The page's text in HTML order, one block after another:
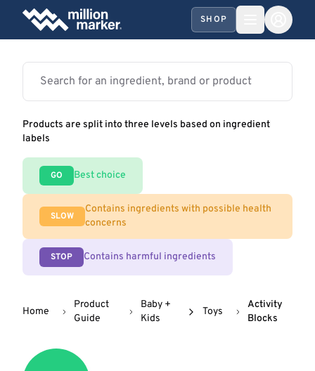
SHOP
Products are split into three levels based on ingredient
labels
GO Best choice
SLOW
Contains ingredients with possible health
concerns
STOP Contains harmful ingredients
Home
Product
Guide
Baby +
Kids
Toys
Activity
Blocks